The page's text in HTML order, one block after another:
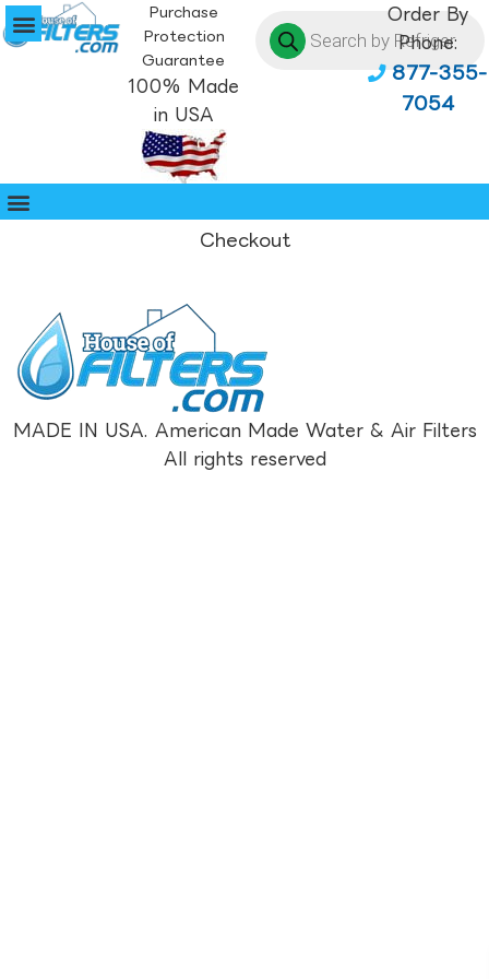
Purchase
Protection
Guarantee
100% Made
in USA
Order By
Phone:
877-355-
7054
Checkout
MADE IN USA. American Made Water & Air Filters
All rights reserved